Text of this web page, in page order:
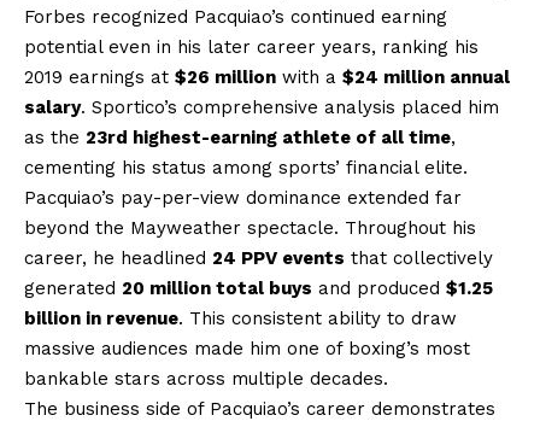
Forbes recognized Pacquiao’s continued earning
potential even in his later career years, ranking his
2019 earnings at $26 million with a $24 million annual
salary. Sportico’s comprehensive analysis placed him
as the 23rd highest-earning athlete of all time,
cementing his status among sports’ financial elite.
Pacquiao’s pay-per-view dominance extended far
beyond the Mayweather spectacle. Throughout his
career, he headlined 24 PPV events that collectively
generated 20 million total buys and produced $1.25
billion in revenue. This consistent ability to draw
massive audiences made him one of boxing’s most
bankable stars across multiple decades.
The business side of Pacquiao’s career demonstrates